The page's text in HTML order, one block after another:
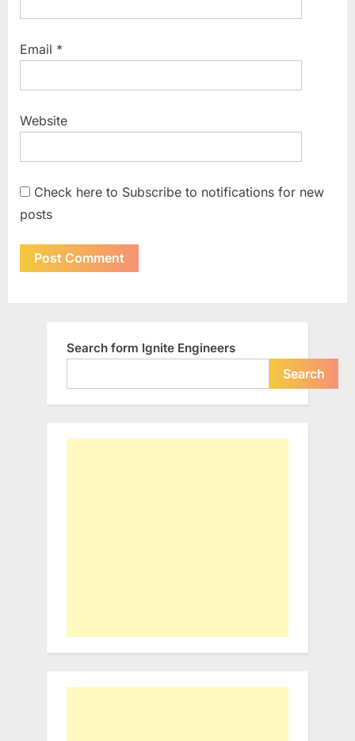
Email *
Website
Check here to Subscribe to notifications for new
posts
Search form Ignite Engineers
Search